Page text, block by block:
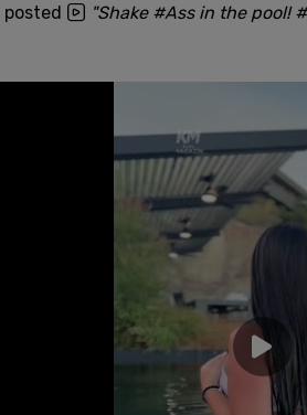
posted "Shake #Ass in the pool!